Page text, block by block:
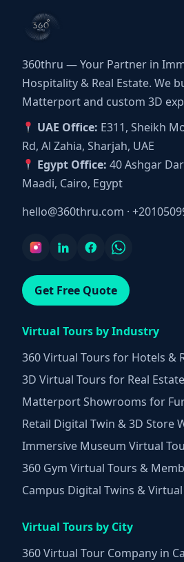
360thru — Your Partner in
Hospitality & Real Estate. We
Matterport and custom 3D
UAE Office: E311, Sheikh
Rd, Al Zahia, Sharjah, UAE
Egypt Office: 40 Ashgar
Maadi, Cairo, Egypt
hello@360thru.com ·
Get Free Quote
Virtual Tours by Industry
360 Virtual Tours for Hotels &
3D Virtual Tours for Real
Matterport Showrooms for
Retail Digital Twin & 3D Store
Immersive Museum Virtual
360 Gym Virtual Tours &
Campus Digital Twins &
Virtual Tours by City
360 Virtual Tour Company in